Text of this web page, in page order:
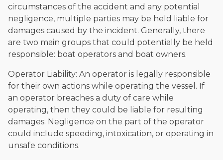
circumstances of the accident and any potential
negligence, multiple parties may be held liable for
damages caused by the incident. Generally, there
are two main groups that could potentially be held
responsible: boat operators and boat owners.
Operator Liability: An operator is legally responsible
for their own actions while operating the vessel. If
an operator breaches a duty of care while
operating, then they could be liable for resulting
damages. Negligence on the part of the operator
could include speeding, intoxication, or operating in
unsafe conditions.